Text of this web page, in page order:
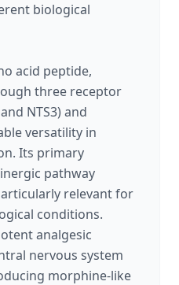
biological
acid peptide,
three receptor
NTS3) and
versatility in
Its primary
pathway
relevant for
conditions.
analgesic
nervous system
morphine-like